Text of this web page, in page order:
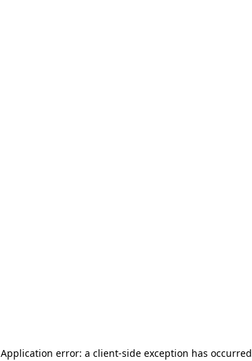
Application error: a client-side exception has occurred